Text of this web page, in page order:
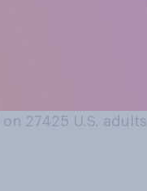
27425 U.S. adults